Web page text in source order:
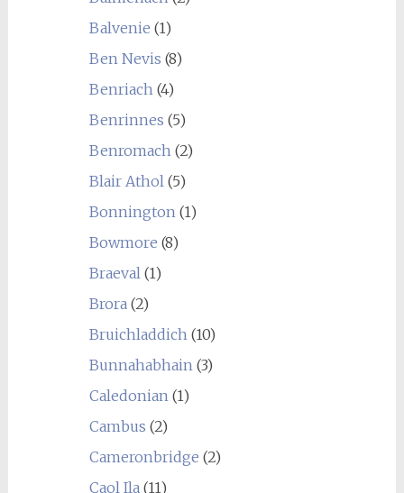
Balvenie (1)
Ben Nevis (8)
Benriach (4)
Benrinnes (5)
Benromach (2)
Blair Athol (5)
Bonnington (1)
Bowmore (8)
Braeval (1)
Brora (2)
Bruichladdich (10)
Bunnahabhain (3)
Caledonian (1)
Cambus (2)
Cameronbridge (2)
Caol Ila (11)